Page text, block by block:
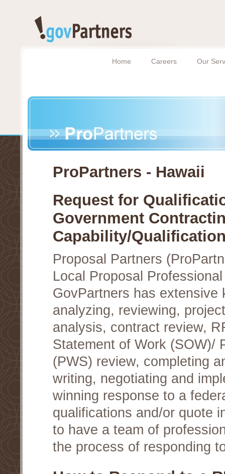
Home Careers Our
ProPartners - Hawaii
Request for
Government
Capability/
Proposal Partners
Local Proposal
GovPartners has extensive
analyzing, reviewing,
analysis, contract review,
Statement of Work (SOW)/
(PWS) review, completing
writing, negotiating and
winning response to a
qualifications and/or quote
to have a team of
the process of responding